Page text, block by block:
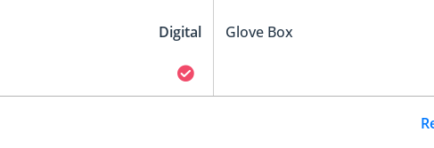
Digital Glove Box